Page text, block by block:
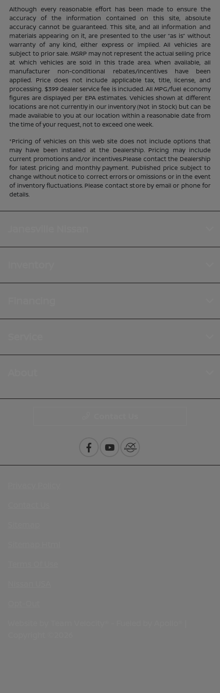
Although every reasonable effort has been made to ensure the
accuracy of the information contained on this site, absolute
accuracy cannot be guaranteed. This site, and all information and
materials appearing on it, are presented to the user “as is” without
warranty of any kind, either express or implied. All vehicles are
subject to prior sale. MSRP may not represent the actual selling price
at which vehicles are sold in this trade area. When available, all
manufacturer non-conditional rebates/incentives have been
applied. Price does not include applicable tax, title, license, and
processing. $399 dealer service fee is included. All MPG/fuel economy
figures are displayed per EPA estimates. Vehicles shown at different
locations are not currently in our inventory (Not in Stock) but can be
made available to you at our location within a reasonable date from
the time of your request, not to exceed one week.
*Pricing of vehicles on this web site does not include options that
may have been installed at the Dealership. Pricing may include
current promotions and/or incentives.Please contact the Dealership
for latest pricing and monthly payment. Published price subject to
change without notice to correct errors or omissions or in the event
of inventory fluctuations. Please contact store by email or phone for
details.